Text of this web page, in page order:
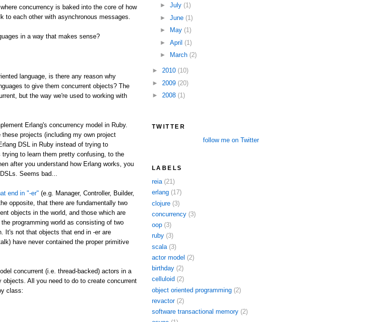
concurrency is baked into the core of how
to each other with asynchronous messages.
in a way that makes sense?
language, is there any reason why
to give them concurrent objects? The
but the way we're used to working with
Erlang's concurrency model in Ruby.
projects (including my own project
DSL in Ruby instead of trying to
to learn them pretty confusing, to the
after you understand how Erlang works, you
Seems bad...
end in "-er" (e.g. Manager, Controller, Builder,
opposite, that there are fundamentally two
objects in the world, and those which are
programming world as consisting of two
It's not that objects that end in -er are
have never contained the proper primitive
concurrent (i.e. thread-backed) actors in a
All you need to do to create concurrent
class:
► July (1)
► June (1)
►
May (1)
► April (1)
►
March (2)
► 2010 (10)
► 2009 (20)
► 2008 (1)
TWITTER
follow me on Twitter
LABELS
reia (21)
erlang (17)
clojure (3)
concurrency (3)
oop (3)
ruby (3)
scala (3)
actor model (2)
birthday (2)
celluloid (2)
object oriented programming (2)
revactor (2)
software transactional memory (2)